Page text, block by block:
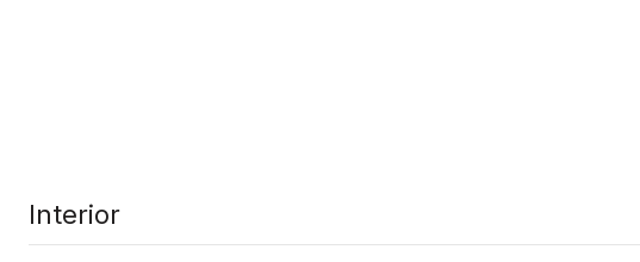
Interior